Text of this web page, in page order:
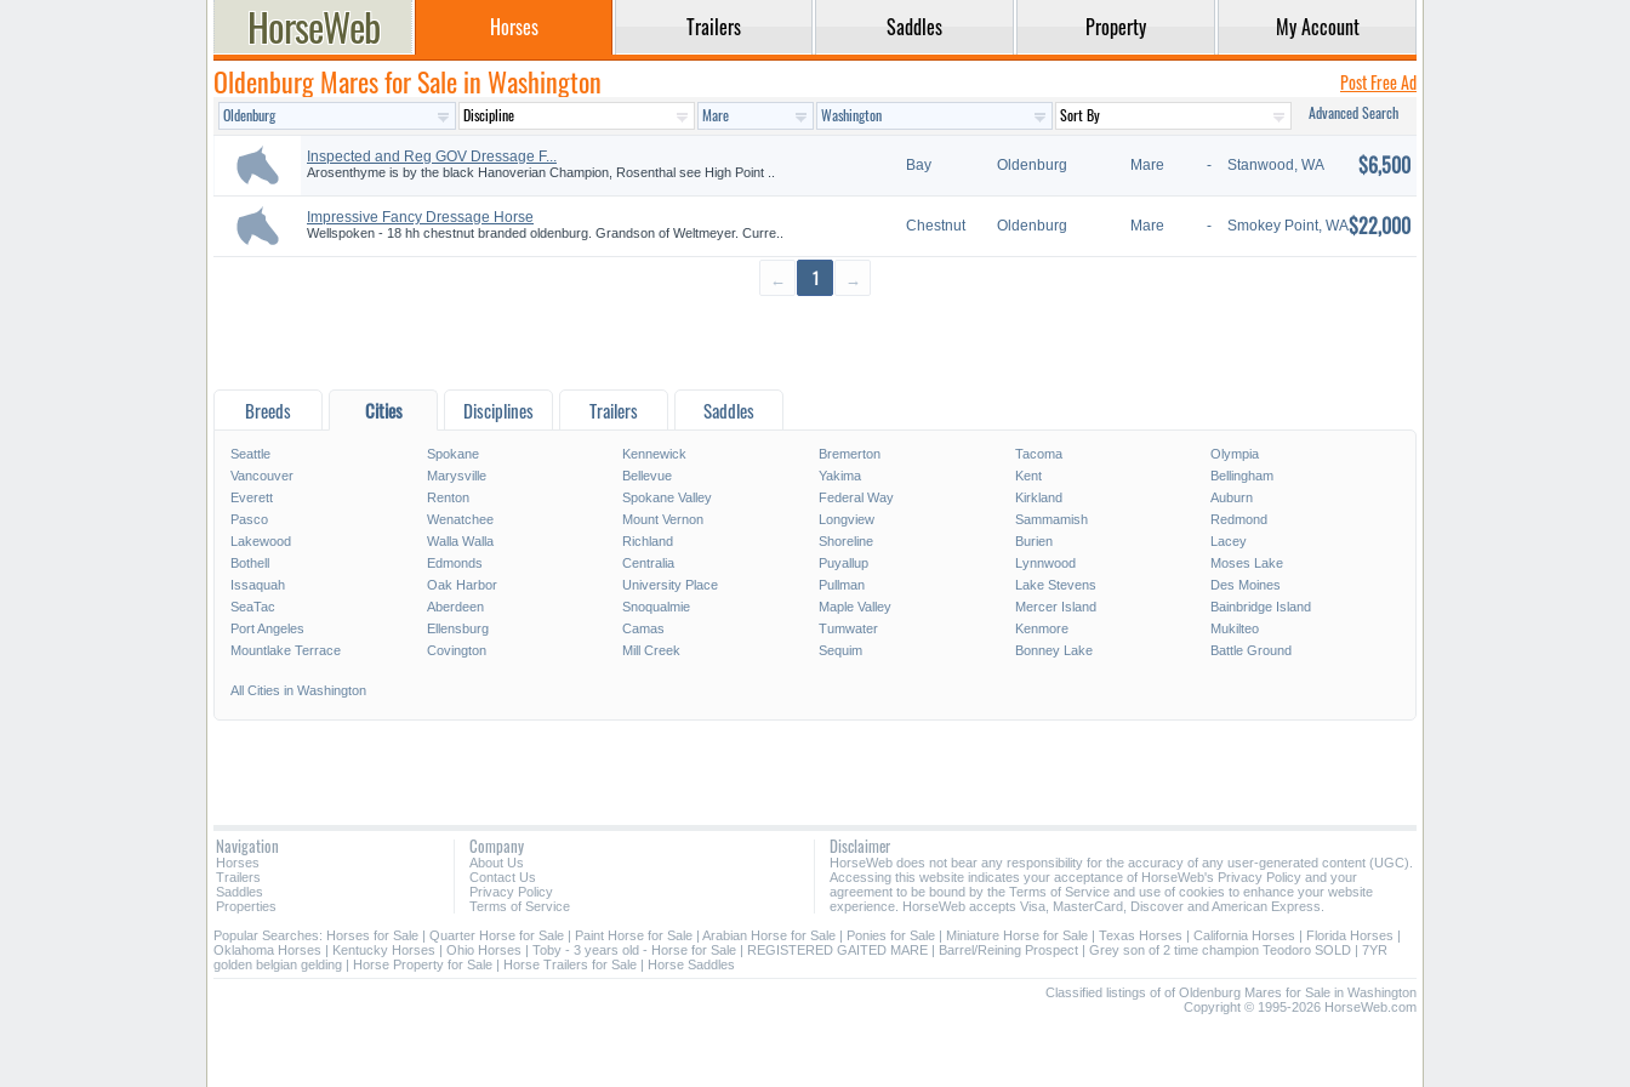
Horses Trailers Saddles Property My Account
Oldenburg Mares for Sale in Washington Post Free Ad
Advanced Search
Inspected and Reg GOV Dressage F...
Arosenthyme is by the black Hanoverian Champion, Rosenthal see High Point .. Bay Oldenburg Mare - Stanwood, WA $6,500
Impressive Fancy Dressage Horse
Wellspoken - 18 hh chestnut branded oldenburg. Grandson of Weltmeyer. Curre.. Chestnut Oldenburg Mare - Smokey Point, WA$22,000
← 1 →
Breeds Cities Disciplines Trailers Saddles
Seattle Spokane Kennewick Bremerton Tacoma
Olympia
Vancouver
Marysville Bellevue Yakima Kent
Bellingham
Everett
Renton Spokane Valley Federal Way Kirkland
Auburn
Pasco
Wenatchee Mount Vernon Longview Sammamish
Redmond
Lakewood
Walla Walla Richland Shoreline Burien
Lacey
Bothell
Edmonds Centralia Puyallup Lynnwood
Moses Lake
Issaquah
Oak Harbor University Place Pullman Lake Stevens
Des Moines
SeaTac
Aberdeen Snoqualmie Maple Valley Mercer Island
Bainbridge Island
Port Angeles
Ellensburg Camas Tumwater Kenmore
Mukilteo
Mountlake Terrace
Covington Mill Creek Sequim Bonney Lake Battle Ground
All Cities in Washington
Navigation
Horses
Trailers
Saddles
Properties
Company
About Us
Contact Us
Privacy Policy
Terms of Service
Disclaimer
HorseWeb does not bear any responsibility for the accuracy of any user-generated content (UGC).
Accessing this website indicates your acceptance of HorseWeb's Privacy Policy and your
agreement to be bound by the Terms of Service and use of cookies to enhance your website
experience. HorseWeb accepts Visa, MasterCard, Discover and American Express.
Popular Searches: Horses for Sale | Quarter Horse for Sale | Paint Horse for Sale | Arabian Horse for Sale | Ponies for Sale | Miniature Horse for Sale | Texas Horses | California Horses | Florida Horses |
Oklahoma Horses | Kentucky Horses | Ohio Horses | Toby - 3 years old - Horse for Sale | REGISTERED GAITED MARE | Barrel/Reining Prospect | Grey son of 2 time champion Teodoro SOLD | 7YR
golden belgian gelding | Horse Property for Sale | Horse Trailers for Sale | Horse Saddles
Classified listings of of Oldenburg Mares for Sale in Washington
Copyright © 1995-2026 HorseWeb.com